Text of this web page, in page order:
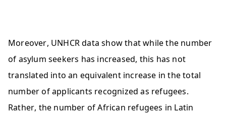
Moreover, UNHCR data show that while the number
of asylum seekers has increased, this has not
translated into an equivalent increase in the total
number of applicants recognized as refugees.
Rather, the number of African refugees in Latin